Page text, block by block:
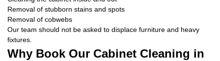
Removal of stubborn stains and spots
Removal of cobwebs
Our team should not be asked to displace furniture and heavy
fixtures.
Why Book Our Cabinet Cleaning in